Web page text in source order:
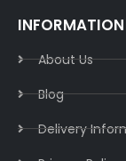
INFORMATION
About Us
Blog
Delivery